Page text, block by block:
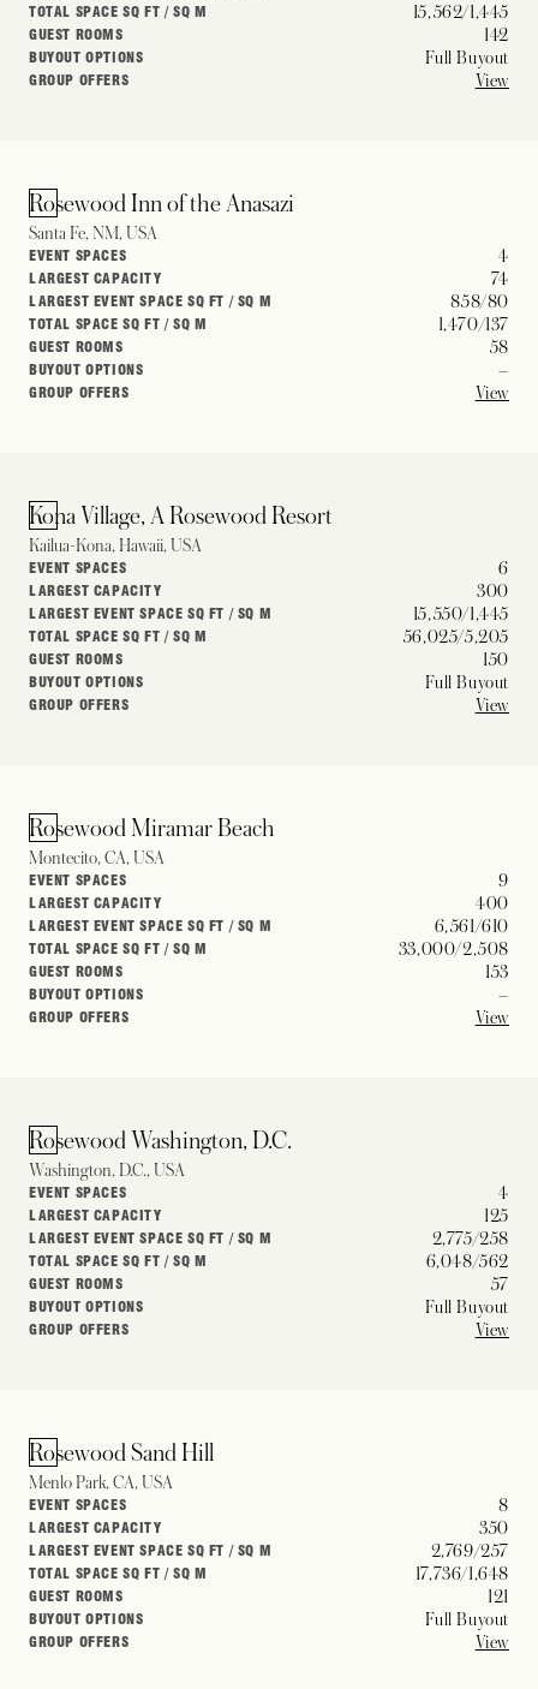
TOTAL SPACE SQ FT / SQ M 15,562/1,445
GUEST ROOMS 142
BUYOUT OPTIONS Full Buyout
GROUP OFFERS View
Rosewood Inn of the Anasazi
Santa Fe, NM, USA
EVENT SPACES 4
LARGEST CAPACITY 74
LARGEST EVENT SPACE SQ FT / SQ M 858/80
TOTAL SPACE SQ FT / SQ M 1,470/137
GUEST ROOMS 58
BUYOUT OPTIONS –
GROUP OFFERS View
Kona Village, A Rosewood Resort
Kailua-Kona, Hawaii, USA
EVENT SPACES 6
LARGEST CAPACITY 300
LARGEST EVENT SPACE SQ FT / SQ M 15,550/1,445
TOTAL SPACE SQ FT / SQ M 56,025/5,205
GUEST ROOMS 150
BUYOUT OPTIONS Full Buyout
GROUP OFFERS View
Rosewood Miramar Beach
Montecito, CA, USA
EVENT SPACES 9
LARGEST CAPACITY 400
LARGEST EVENT SPACE SQ FT / SQ M 6,561/610
TOTAL SPACE SQ FT / SQ M 33,000/2,508
GUEST ROOMS 153
BUYOUT OPTIONS –
GROUP OFFERS View
Rosewood Washington, D.C.
Washington, D.C., USA
EVENT SPACES 4
LARGEST CAPACITY 125
LARGEST EVENT SPACE SQ FT / SQ M 2,775/258
TOTAL SPACE SQ FT / SQ M 6,048/562
GUEST ROOMS 57
BUYOUT OPTIONS Full Buyout
GROUP OFFERS View
Rosewood Sand Hill
Menlo Park, CA, USA
EVENT SPACES 8
LARGEST CAPACITY 350
LARGEST EVENT SPACE SQ FT / SQ M 2,769/257
TOTAL SPACE SQ FT / SQ M 17,736/1,648
GUEST ROOMS 121
BUYOUT OPTIONS Full Buyout
GROUP OFFERS View